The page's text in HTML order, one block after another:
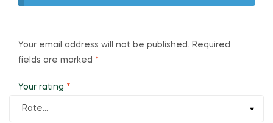
Your email address will not be published. Required
fields are marked *
Your rating *